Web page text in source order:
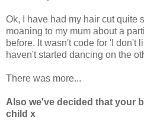
Ok, I have had my hair cut quite
moaning to my mum about a
before. It wasn't code for 'I don't
haven't started dancing on the
There was more...
Also we've decided that your
child x